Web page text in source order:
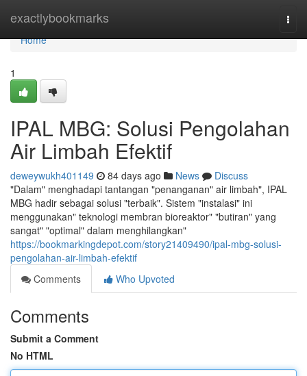
exactlybookmarks
Home
Home
1
IPAL MBG: Solusi Pengolahan
Air Limbah Efektif
deweywukh401149 84 days ago News
Discuss
"Dalam" menghadapi tantangan "penanganan" air limbah", IPAL
MBG hadir sebagai solusi "terbaik". Sistem "instalasi" ini
menggunakan" teknologi membran bioreaktor" "butiran" yang
sangat" "optimal" dalam menghilangkan"
https://bookmarkingdepot.com/story21409490/ipal-mbg-solusi-
pengolahan-air-limbah-efektif
Comments
Who Upvoted
Comments
Submit a Comment
No HTML